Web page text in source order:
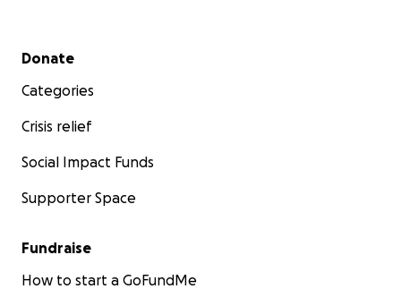
Secondary menu
Donate
Categories
Crisis relief
Social Impact Funds
Supporter Space
Fundraise
How to start a GoFundMe